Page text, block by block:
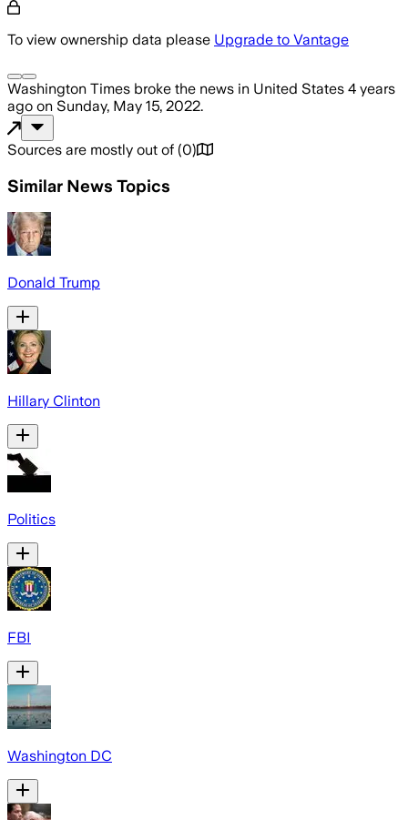
To view ownership data please Upgrade to Vantage
Washington Times broke the news in United States 4 years
ago on Sunday, May 15, 2022.
Sources are mostly out of (0)
Similar News Topics
Donald Trump
Hillary Clinton
Politics
FBI
Washington DC